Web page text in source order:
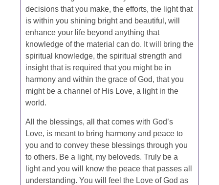
decisions that you make, the efforts, the light that
is within you shining bright and beautiful, will
enhance your life beyond anything that
knowledge of the material can do. It will bring the
spiritual knowledge, the spiritual strength and
insight that is required that you might be in
harmony and within the grace of God, that you
might be a channel of His Love, a light in the
world.
All the blessings, all that comes with God’s
Love, is meant to bring harmony and peace to
you and to convey these blessings through you
to others. Be a light, my beloveds. Truly be a
light and you will know the peace that passes all
understanding. You will feel the Love of God as